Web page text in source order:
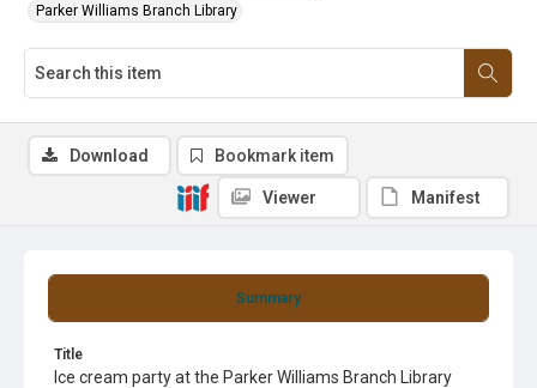
Parker Williams Branch Library
Summary
Title
Ice cream party at the Parker Williams Branch Library
Download Bookmark item
Viewer Manifest